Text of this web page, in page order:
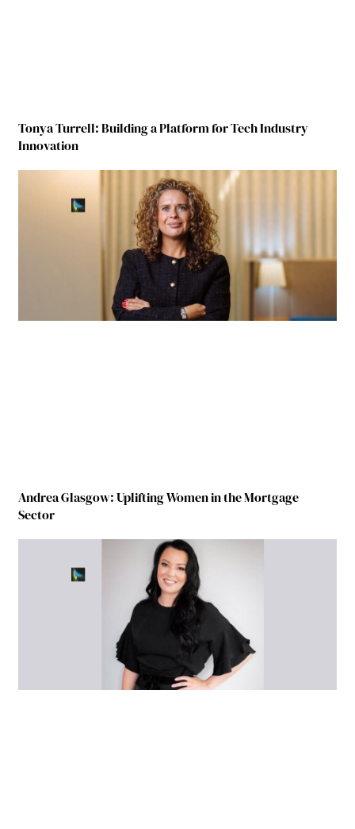
Tonya Turrell: Building a Platform for Tech Industry
Innovation
Andrea Glasgow: Uplifting Women in the Mortgage
Sector